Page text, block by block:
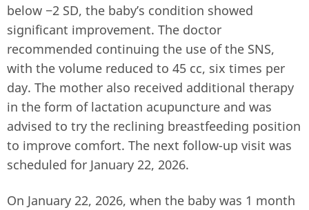
below −2 SD, the baby’s condition showed
significant improvement. The doctor
recommended continuing the use of the SNS,
with the volume reduced to 45 cc, six times per
day. The mother also received additional therapy
in the form of lactation acupuncture and was
advised to try the reclining breastfeeding position
to improve comfort. The next follow-up visit was
scheduled for January 22, 2026.
On January 22, 2026, when the baby was 1 month